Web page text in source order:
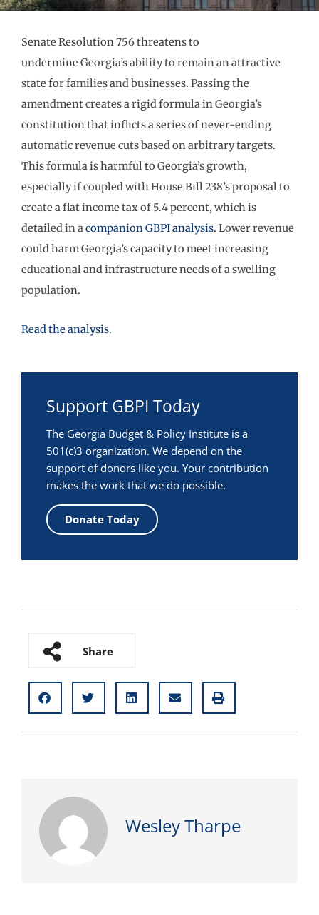
Senate Resolution 756 threatens to
undermine Georgia’s ability to remain an attractive
state for families and businesses. Passing the
amendment creates a rigid formula in Georgia’s
constitution that inflicts a series of never-ending
automatic revenue cuts based on arbitrary targets.
This formula is harmful to Georgia’s growth,
especially if coupled with House Bill 238’s proposal to
create a flat income tax of 5.4 percent, which is
detailed in acompanion GBPI analysis. Lower revenue
could harm Georgia’s capacity to meet increasing
educational and infrastructure needs of a swelling
population.
Read the analysis.
Support GBPI Today
The Georgia Budget & Policy Institute is a
501(c)3 organization. We depend on the
support of donors like you. Your contribution
makes the work that we do possible.
Donate Today
Share
Wesley Tharpe